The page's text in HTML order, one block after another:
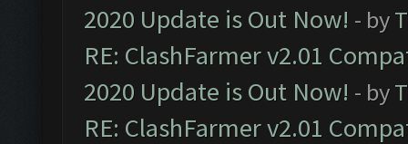
2020 Update is Out Now! - by
RE: ClashFarmer v2.01
2020 Update is Out Now! - by
RE: ClashFarmer v2.01